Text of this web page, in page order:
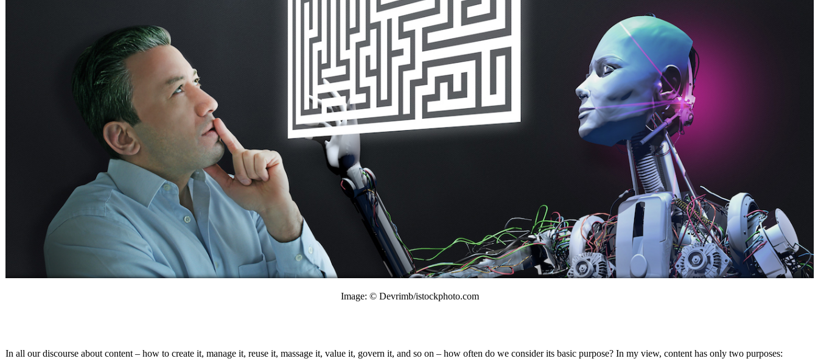
Image: © Devrimb/istockphoto.com
In all our discourse about content – how to create it, manage it, reuse it, massage it, value it, govern it, and so on – how often do we consider its basic purpose? In my view, content has only two purposes: